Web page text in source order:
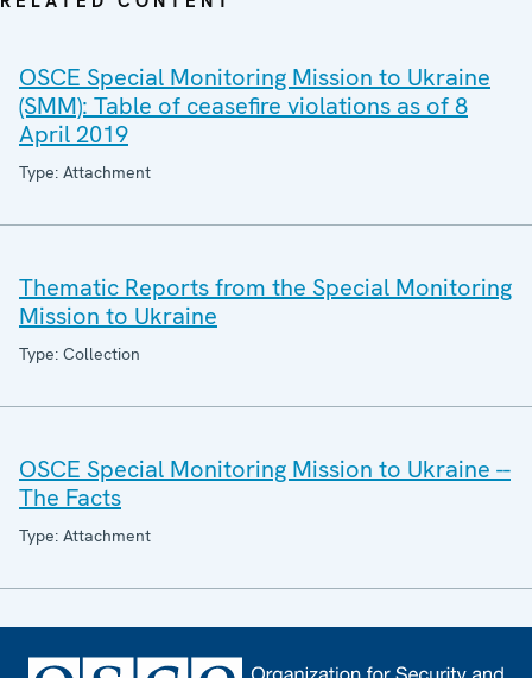
OSCE Special Monitoring Mission to Ukraine
(SMM): Table of ceasefire violations as of 8
April 2019
Type: Attachment
Thematic Reports from the Special Monitoring
Mission to Ukraine
Type: Collection
OSCE Special Monitoring Mission to Ukraine --
The Facts
Type: Attachment